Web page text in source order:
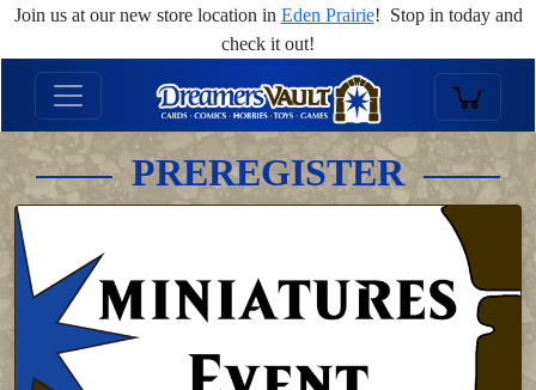
Join us at our new store location in Eden Prairie! Stop in today and
check it out!
PREREGISTER